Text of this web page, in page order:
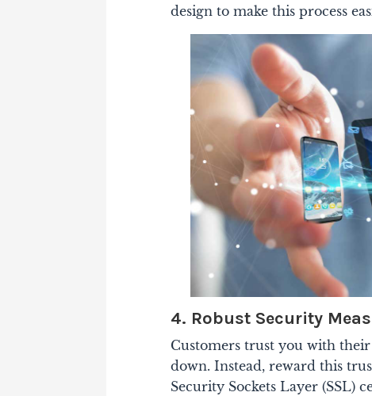
design to make this process
4. Robust Security
Customers trust you with
down. Instead, reward this
Security Sockets Layer (SSL)